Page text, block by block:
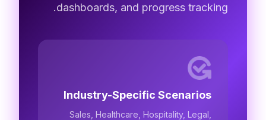
dashboards, and progress tracking.
Industry-Specific Scenarios
Sales, Healthcare, Hospitality, Legal,